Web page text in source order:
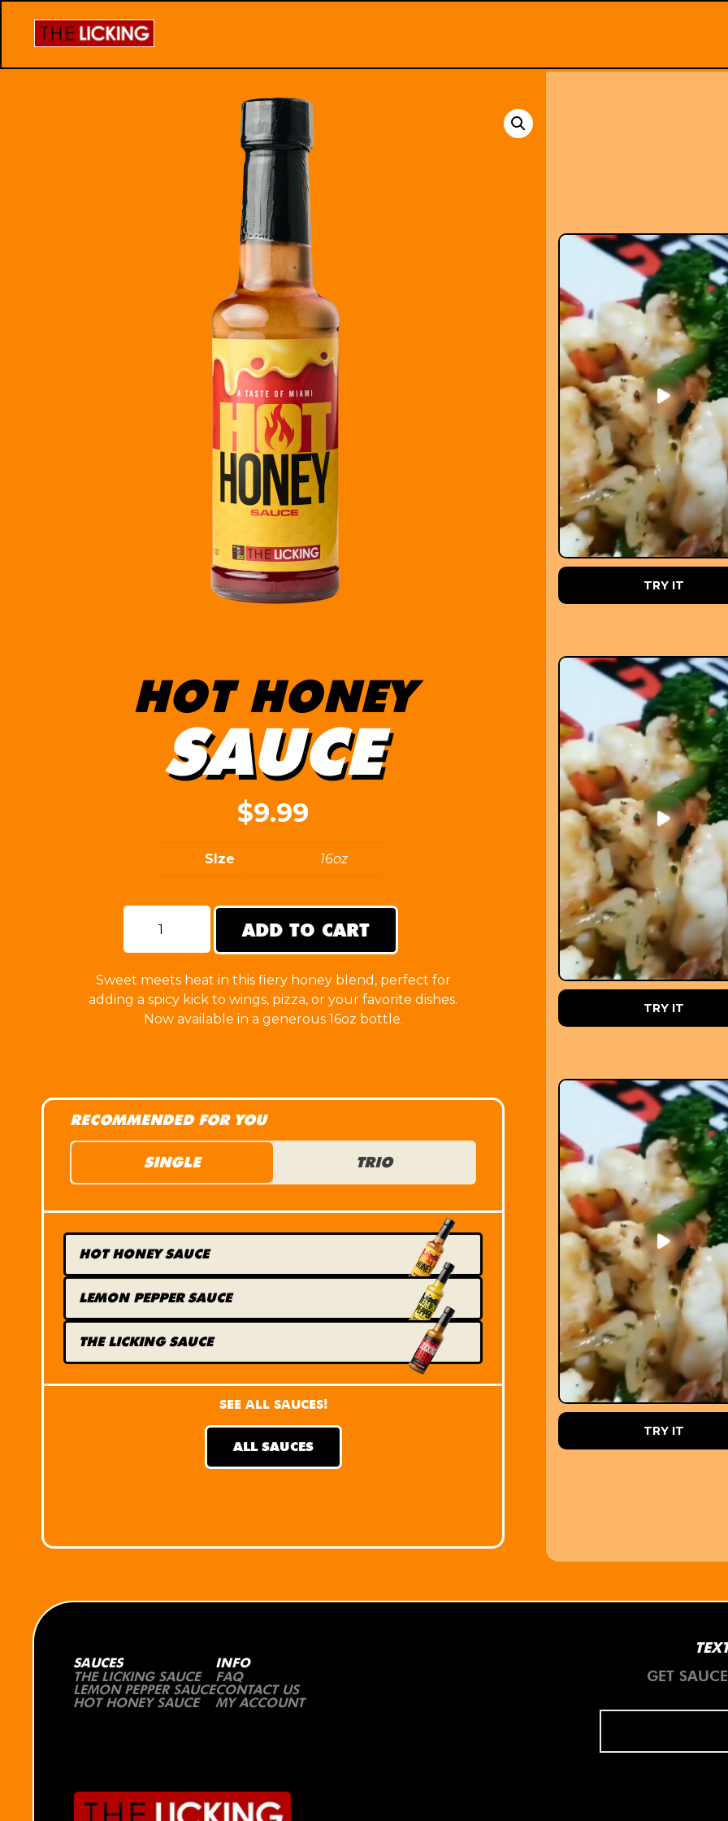
HOT HONEY
SAUCE
$9.99
SIze 16oz
quantity
ADD TO CART
Sweet meets heat in this fiery honey blend, perfect for
adding a spicy kick to wings, pizza, or your favorite dishes.
Now available in a generous 16oz bottle.
RECOMMENDED FOR YOU
SINGLE TRIO
HOT HONEYSAUCE
LEMON PEPPERSAUCE
THE LICKINGSAUCE
SEE ALL SAUCES!
ALL SAUCES
TRY IT
ORDER NOW TRY IT
TRY IT
SAUCES
THE LICKING SAUCE
LEMON PEPPER SAUCE
HOT HONEY SAUCE
INFO
FAQ
CONTACT US
MY ACCOUNT
GET